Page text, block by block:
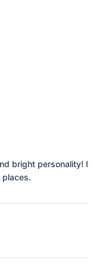
bright personality! I
places.